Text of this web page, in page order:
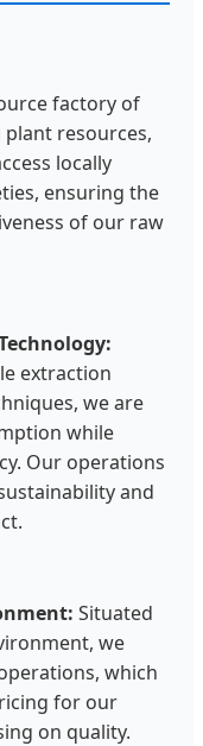
factory of
resources,
locally
ensuring the
of our raw
extraction
we are
while
Our operations
and
Situated
we
which
for our
on quality.